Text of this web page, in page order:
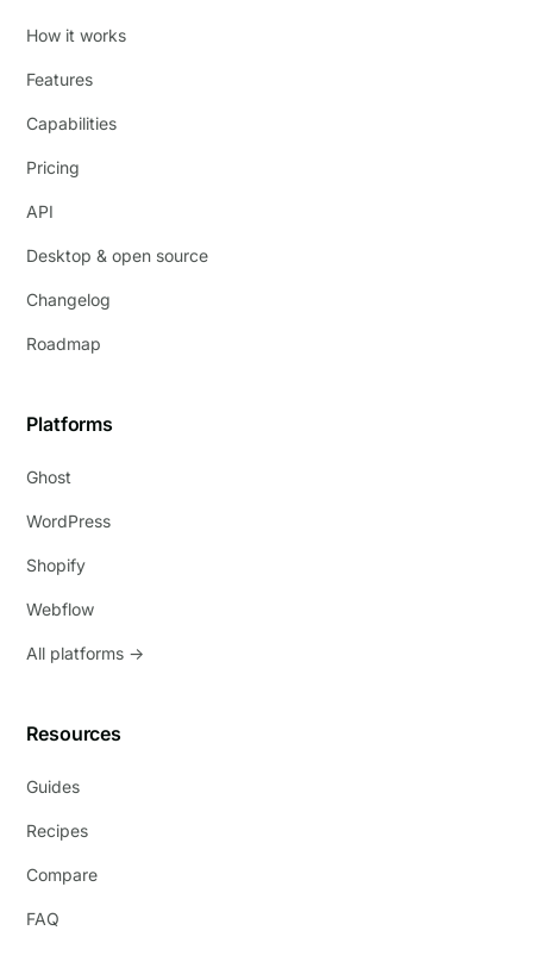
How it works
Features
Capabilities
Pricing
API
Desktop & open source
Changelog
Roadmap
Platforms
Ghost
WordPress
Shopify
Webflow
All platforms →
Resources
Guides
Recipes
Compare
FAQ